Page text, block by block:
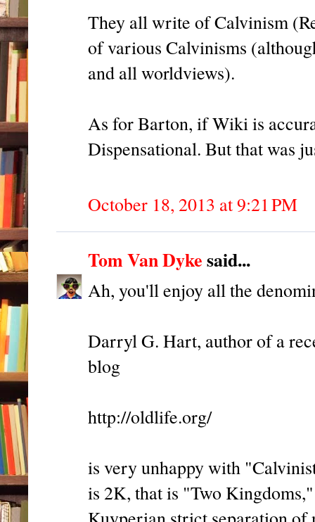
They all write of Calvinism
of various Calvinisms
and all worldviews).
As for Barton, if Wiki is
Dispensational. But that was
October 18, 2013 at 9:21 PM
Tom Van Dykesaid...
Ah, you'll enjoy all the
Darryl G. Hart, author of a
blog
http://oldlife.org/
is very unhappy with
is 2K, that is "Two